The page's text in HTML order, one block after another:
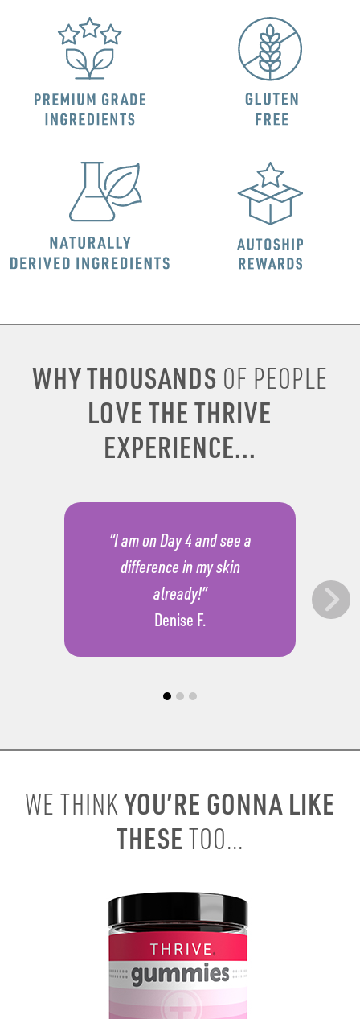
WHY THOUSANDS OF PEOPLE
LOVE THE THRIVE
EXPERIENCE...
“I am on Day 4 and see a
difference in my skin
already!”
Denise F.
WE THINKYOU’RE GONNA LIKE
THESE TOO...